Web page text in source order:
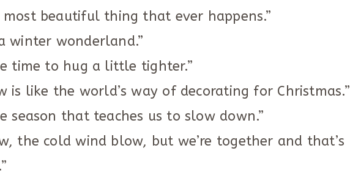
most beautiful thing that ever happens.”
winter wonderland.”
time to hug a little tighter.”
is like the world’s way of decorating for Christmas.”
season that teaches us to slow down.”
the cold wind blow, but we’re together and that’s